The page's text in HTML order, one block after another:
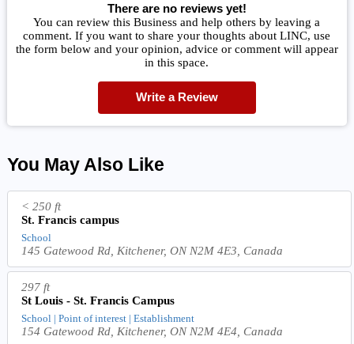
There are no reviews yet!
You can review this Business and help others by leaving a
comment. If you want to share your thoughts about LINC, use
the form below and your opinion, advice or comment will appear
in this space.
Write a Review
You May Also Like
< 250 ft
St. Francis campus
School
145 Gatewood Rd, Kitchener, ON N2M 4E3, Canada
297 ft
St Louis - St. Francis Campus
School | Point of interest | Establishment
154 Gatewood Rd, Kitchener, ON N2M 4E4, Canada